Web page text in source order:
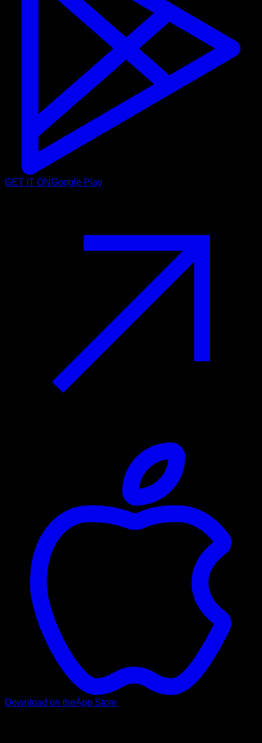
GET IT ONGoogle Play
Download on theApp Store